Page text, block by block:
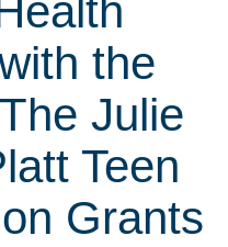
the
Julie
Teen
Grants